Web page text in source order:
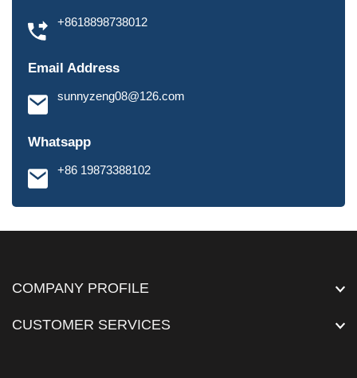
+8618898738012
Email Address
sunnyzeng08@126.com
Whatsapp
+86 19873388102
COMPANY PROFILE
CUSTOMER SERVICES